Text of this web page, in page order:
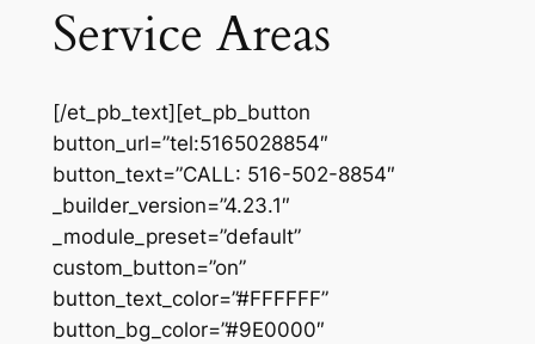
Service Areas
[/et_pb_text][et_pb_button
button_url=”tel:5165028854″
button_text=”CALL: 516-502-8854″
_builder_version=”4.23.1″
_module_preset=”default”
custom_button=”on”
button_text_color=”#FFFFFF”
button_bg_color=”#9E0000″